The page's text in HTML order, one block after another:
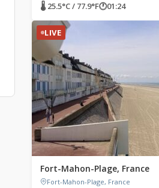
🌡 25.5°C / 77.9°F🕐01:24
LIVE
Fort-Mahon-Plage, France
Fort-Mahon-Plage, France